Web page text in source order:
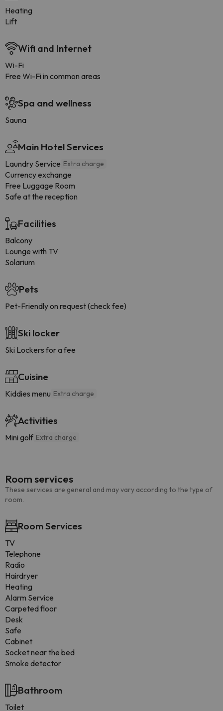
Heating
Lift
Wifi and Internet
Wi-Fi
Free Wi-Fi in common areas
Spa and wellness
Sauna
Main Hotel Services
Laundry Service Extra charge
Currency exchange
Free Luggage Room
Safe at the reception
Facilities
Balcony
Lounge with TV
Solarium
Pets
Pet-Friendly on request (check fee)
Ski locker
Ski Lockers for a fee
Cuisine
Kiddies menu Extra charge
Activities
Mini golf Extra charge
Room services
These services are general and may vary according to the type of
room.
Room Services
TV
Telephone
Radio
Hairdryer
Heating
Alarm Service
Carpeted floor
Desk
Safe
Cabinet
Socket near the bed
Smoke detector
Bathroom
Toilet